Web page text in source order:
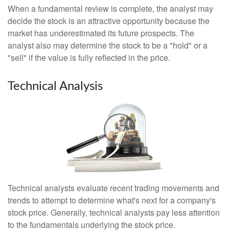
When a fundamental review is complete, the analyst may
decide the stock is an attractive opportunity because the
market has underestimated its future prospects. The
analyst also may determine the stock to be a "hold" or a
"sell" if the value is fully reflected in the price.
Technical Analysis
Technical analysts evaluate recent trading movements and
trends to attempt to determine what's next for a company's
stock price. Generally, technical analysts pay less attention
to the fundamentals underlying the stock price.